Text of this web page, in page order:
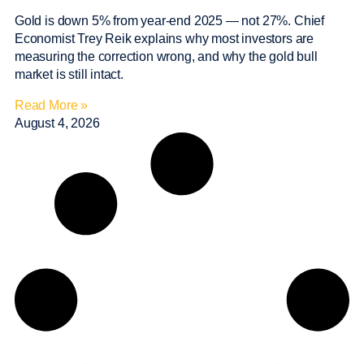
Gold is down 5% from year-end 2025 — not 27%. Chief
Economist Trey Reik explains why most investors are
measuring the correction wrong, and why the gold bull
market is still intact.
Read More »
August 4, 2026